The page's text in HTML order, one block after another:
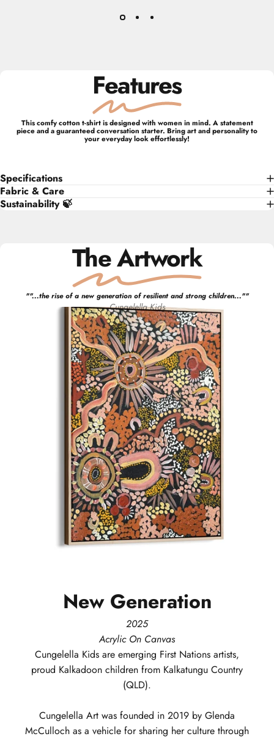
Features
This comfy cotton t-shirt is designed with women in mind. A statement
piece and a guaranteed conversation starter. Bring art and personality to
your everyday look effortlessly!
Specifications
Fabric & Care
Sustainability 🍃
The Artwork
""...the rise of a new generation of resilient and strong children...""
Cungelella Kids
New Generation
2025
Acrylic On Canvas
Cungelella Kids are emerging First Nations artists,
proud Kalkadoon children from Kalkatungu Country
(QLD).
Cungelella Art was founded in 2019 by Glenda
McCulloch as a vehicle for sharing her culture through